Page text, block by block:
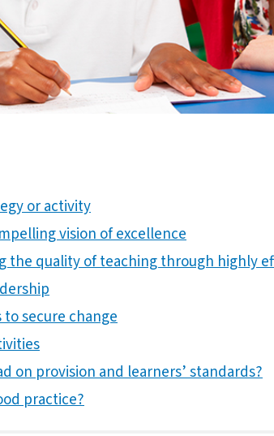
or activity
vision of excellence
the quality of teaching through highly
to secure change
on provision and learners’ standards?
practice?